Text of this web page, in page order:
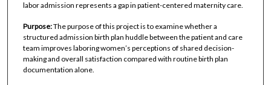
labor admission represents a gap in patient-centered maternity care.
Purpose:The purpose of this project is to examine whether a
structured admission birth plan huddle between the patient and care
team improves laboring women’s perceptions of shared decision-
making and overall satisfaction compared with routine birth plan
documentation alone.